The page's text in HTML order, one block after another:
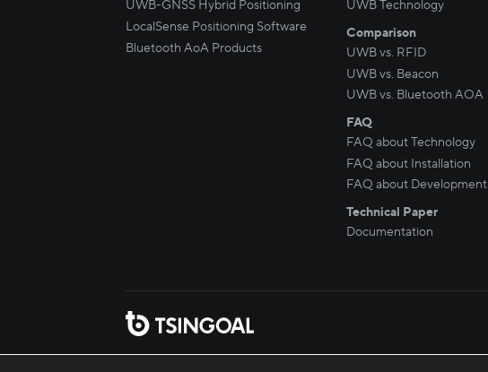
UWB-GNSS Hybrid Positioning
LocalSense Positioning Software
Bluetooth AoA Products
UWB Technology
Comparison
UWB vs. RFID
UWB vs. Beacon
UWB vs. Bluetooth AOA
FAQ
FAQ about Technology
FAQ about Installation
FAQ about Development
Technical Paper
Documentation